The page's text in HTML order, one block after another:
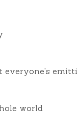
everyone's
world